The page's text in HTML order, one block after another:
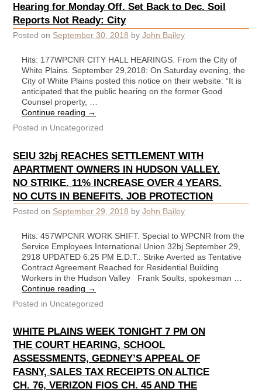
Hearing for Monday Off. Set Back to Dec. Soil
Reports Not Ready: City
Posted on September 30, 2018 by John Bailey
Hits: 177WPCNR CITY HALL HEARINGS. From the City of
White Plains. September 29,2018: On Saturday evening, the
City of White Plains posted this notice on their website: “It is
anticipated that the public hearing on the former Good
Counsel property, …
Continue reading →
Posted in Uncategorized
SEIU 32bj REACHES SETTLEMENT WITH
APARTMENT OWNERS IN HUDSON VALLEY.
NO STRIKE. 11% INCREASE OVER 4 YEARS.
NO CUTS IN BENEFITS. JOB PROTECTION
Posted on September 29, 2018 by John Bailey
Hits: 457WPCNR WORK SHIFT. Special to WPCNR from the
Service Employees International Union 32bj September 29,
2918 UPDATED 6:25 PM E.D.T.: Strike Averted as Tentative
Contract Agreement Reached for Residential Building
Workers in the Hudson Valley Frank Soults, spokesman …
Continue reading →
Posted in Uncategorized
WHITE PLAINS WEEK TONIGHT 7 PM ON
THE COURT HEARING, SCHOOL
ASSESSMENTS, GEDNEY’S APPEAL OF
FASNY, SALES TAX RECEIPTS ON ALTICE
CH. 76, VERIZON FIOS CH. 45 AND THE